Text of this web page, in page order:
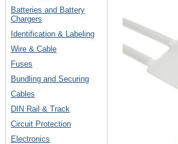
Batteries and Battery
Chargers
Identification & Labeling
Wire & Cable
Fuses
Bundling and Securing
Cables
DIN Rail & Track
Circuit Protection
Electronics